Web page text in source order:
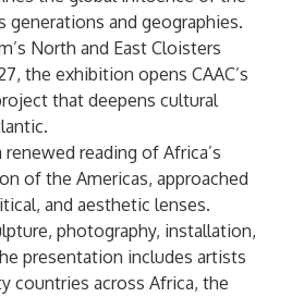
generations and geographies.
North and East Cloisters
the exhibition opens CAAC’s
that deepens cultural
reading of Africa’s
of the Americas, approached
and aesthetic lenses.
photography, installation,
presentation includes artists
countries across Africa, the